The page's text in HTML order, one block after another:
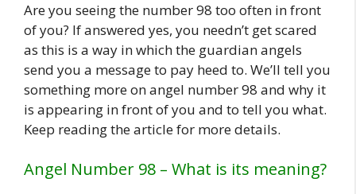
Are you seeing the number 98 too often in front
of you? If answered yes, you needn’t get scared
as this is a way in which the guardian angels
send you a message to pay heed to. We’ll tell you
something more on angel number 98 and why it
is appearing in front of you and to tell you what.
Keep reading the article for more details.
Angel Number 98 – What is its meaning?